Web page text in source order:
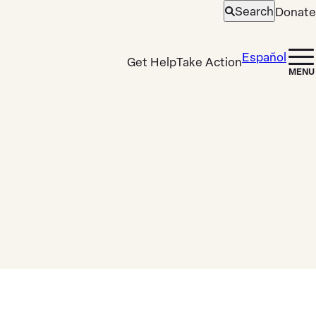
Open
SearchDonate
Get HelpTake ActionEspañol
MENU